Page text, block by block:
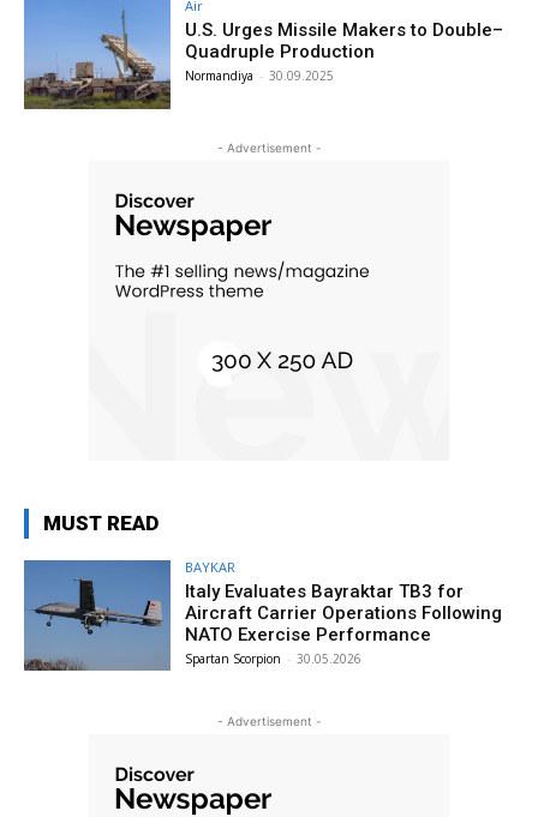
Air
U.S. Urges Missile Makers to Double–
Quadruple Production
Normandiya - 30.09.2025
- Advertisement -
MUST READ
BAYKAR
Italy Evaluates Bayraktar TB3 for
Aircraft Carrier Operations Following
NATO Exercise Performance
Spartan Scorpion - 30.05.2026
- Advertisement -